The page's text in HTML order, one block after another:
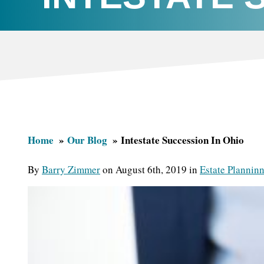
Home Our Blog Intestate Succession In Ohio
By Barry Zimmeron August 6th, 2019 in Estate